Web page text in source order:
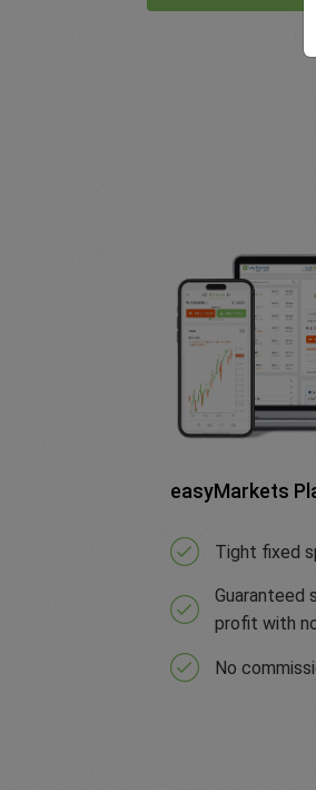
easyMarkets
Tight fixed
Guaranteed
profit with
No